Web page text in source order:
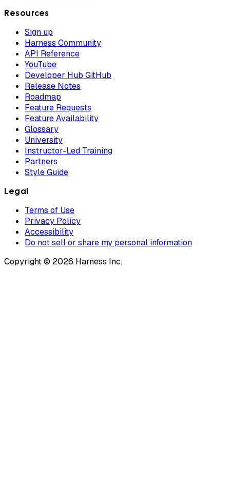
Resources
Sign up
Harness Community
API Reference
YouTube
Developer Hub GitHub
Release Notes
Roadmap
Feature Requests
Feature Availability
Glossary
University
Instructor-Led Training
Partners
Style Guide
Legal
Terms of Use
Privacy Policy
Accessibility
Do not sell or share my personal information
Copyright © 2026 Harness Inc.